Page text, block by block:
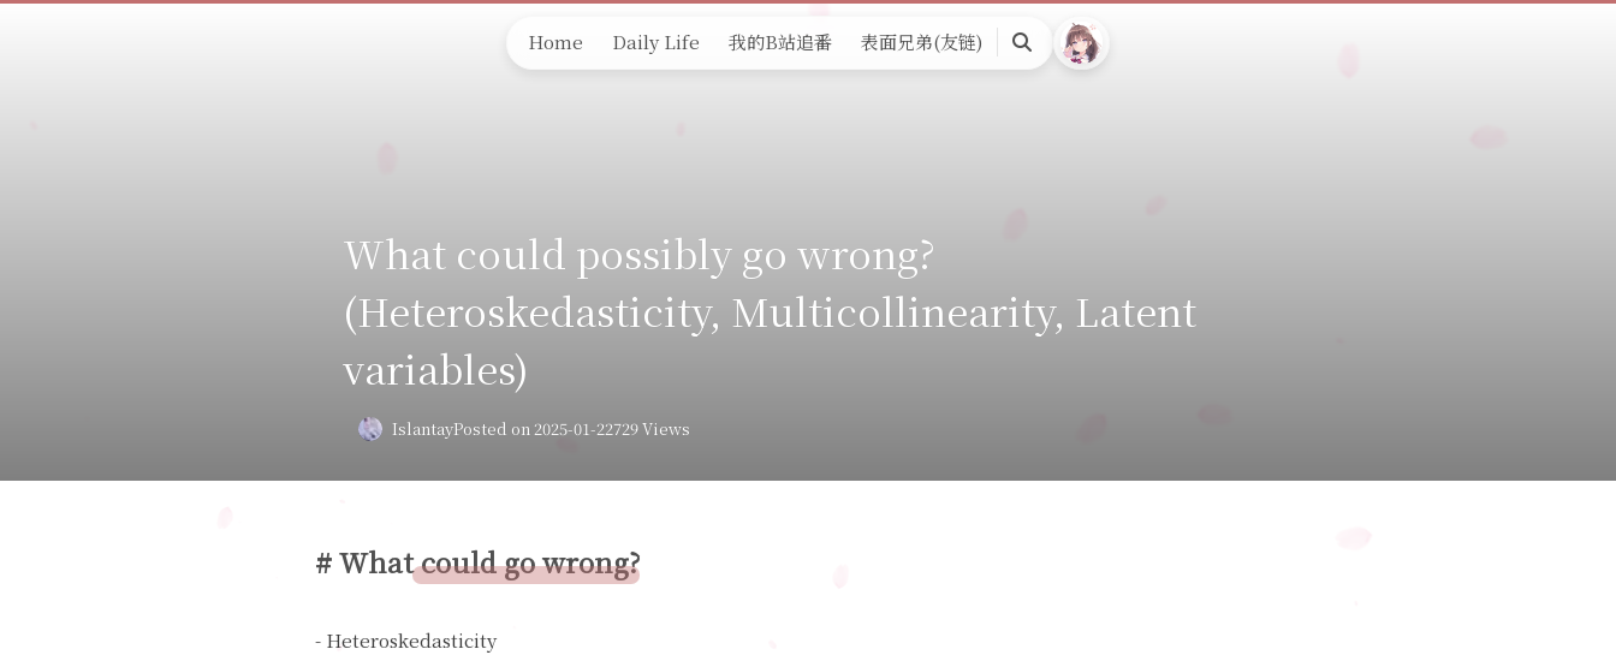
Home Daily Life 我的B站追番 表面兄弟(友链) Search
What could possibly go wrong?
(Heteroskedasticity, Multicollinearity, Latent
variables)
IslantayPosted on 2025-01-22729 Views
# What could go wrong?
- Heteroskedasticity